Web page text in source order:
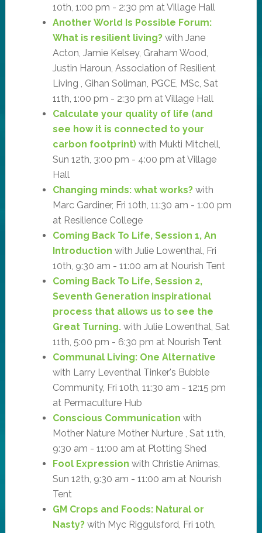
10th, 1:00 pm - 2:30 pm at Village Hall
Another World Is Possible Forum:
What is resilient living?with Jane
Acton, Jamie Kelsey, Graham Wood,
Justin Haroun, Association of Resilient
Living , Gihan Soliman, PGCE, MSc, Sat
11th, 1:00 pm - 2:30 pm at Village Hall
Calculate your quality of life (and
see how it is connected to your
carbon footprint)with Mukti Mitchell,
Sun 12th, 3:00 pm - 4:00 pm at Village
Hall
Changing minds: what works?with
Marc Gardiner, Fri 10th, 11:30 am - 1:00 pm
at Resilience College
Coming Back To Life, Session 1, An
Introduction with Julie Lowenthal, Fri
10th, 9:30 am - 11:00 am at Nourish Tent
Coming Back To Life, Session 2,
Seventh Generation inspirational
process that allows us to see the
Great Turning.with Julie Lowenthal, Sat
11th, 5:00 pm - 6:30 pm at Nourish Tent
Communal Living: One Alternative
with Larry Leventhal Tinker's Bubble
Community, Fri 10th, 11:30 am - 12:15 pm
at Permaculture Hub
Conscious Communication with
Mother Nature Mother Nurture , Sat 11th,
9:30 am - 11:00 am at Plotting Shed
Fool Expression with Christie Animas,
Sun 12th, 9:30 am - 11:00 am at Nourish
Tent
GM Crops and Foods: Natural or
Nasty?with Myc Riggulsford, Fri 10th,